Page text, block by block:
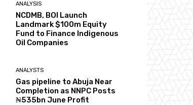
ANALYSIS
NCDMB, BOI Launch
Landmark $100m Equity
Fund to Finance Indigenous
Oil Companies
ANALYSTS
Gas pipeline to Abuja Near
Completion as NNPC Posts
₦535bn June Profit